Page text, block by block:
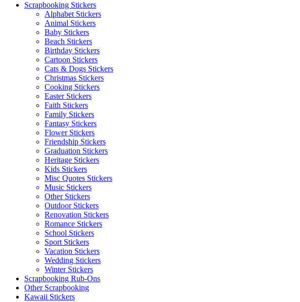
Scrapbooking Stickers
Alphabet Stickers
Animal Stickers
Baby Stickers
Beach Stickers
Birthday Stickers
Cartoon Stickers
Cats & Dogs Stickers
Christmas Stickers
Cooking Stickers
Easter Stickers
Faith Stickers
Family Stickers
Fantasy Stickers
Flower Stickers
Friendship Stickers
Graduation Stickers
Heritage Stickers
Kids Stickers
Misc Quotes Stickers
Music Stickers
Other Stickers
Outdoor Stickers
Renovation Stickers
Romance Stickers
School Stickers
Sport Stickers
Vacation Stickers
Wedding Stickers
Winter Stickers
Scrapbooking Rub-Ons
Other Scrapbooking
Kawaii Stickers